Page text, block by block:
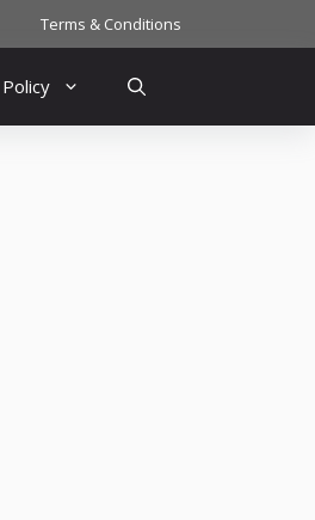
Terms & Conditions